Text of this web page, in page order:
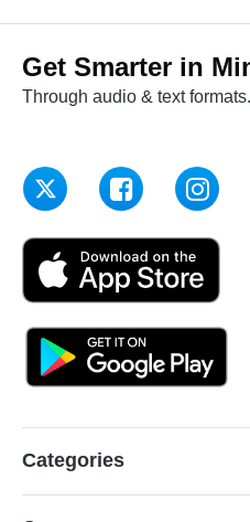
Get Smarter in
Through audio & text formats.
Categories